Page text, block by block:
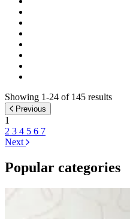
Showing 1-24 of 145 results
Previous
1
2 3 4 5 6 7
Next
Popular categories